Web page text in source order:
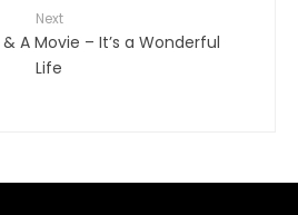
Next
A Movie – It’s a Wonderful
Life